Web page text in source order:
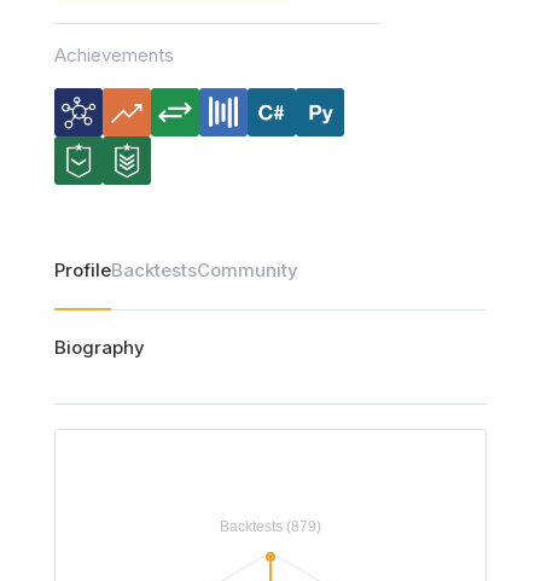
Achievements
ProfileBacktestsCommunity
Biography